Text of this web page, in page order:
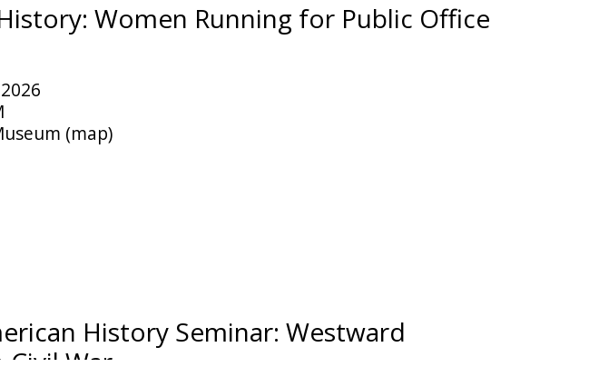
Women Running for Public Office
(map)
History Seminar: Westward